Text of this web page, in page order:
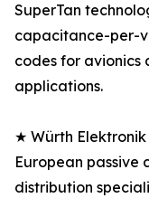
SuperTan
capacitance-per-
codes for avionics
applications.
★ Würth Elektronik
European passive
distribution